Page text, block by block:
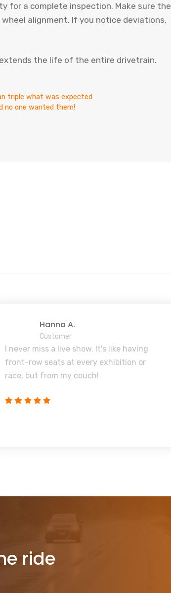
for a complete inspection. Make sure the
alignment. If you notice deviations,
the life of the entire drivetrain.
triple what was expected
no one wanted them!
Hanna A.
Customer
I never miss a live show. It's like having
front-row seats at every exhibition or
race, but from my couch!
ride